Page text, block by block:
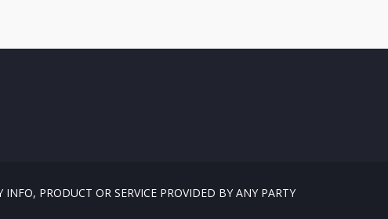
PRODUCT OR SERVICE PROVIDED BY ANY PARTY